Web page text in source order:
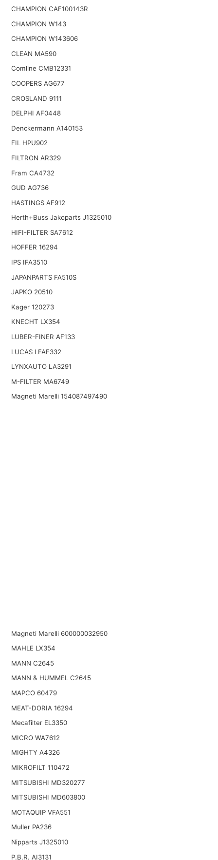
CHAMPION CAF100143R
CHAMPION W143
CHAMPION W143606
CLEAN MA590
Comline CMB12331
COOPERS AG677
CROSLAND 9111
DELPHI AF0448
Denckermann A140153
FIL HPU902
FILTRON AR329
Fram CA4732
GUD AG736
HASTINGS AF912
Herth+Buss Jakoparts J1325010
HIFI-FILTER SA7612
HOFFER 16294
IPS IFA3510
JAPANPARTS FA510S
JAPKO 20510
Kager 120273
KNECHT LX354
LUBER-FINER AF133
LUCAS LFAF332
LYNXAUTO LA3291
M-FILTER MA6749
Magneti Marelli 154087497490
Magneti Marelli 600000032950
MAHLE LX354
MANN C2645
MANN & HUMMEL C2645
MAPCO 60479
MEAT-DORIA 16294
Mecafilter EL3350
MICRO WA7612
MIGHTY A4326
MIKROFILT 110472
MITSUBISHI MD320277
MITSUBISHI MD603800
MOTAQUIP VFA551
Muller PA236
Nipparts J1325010
P.B.R. AI3131